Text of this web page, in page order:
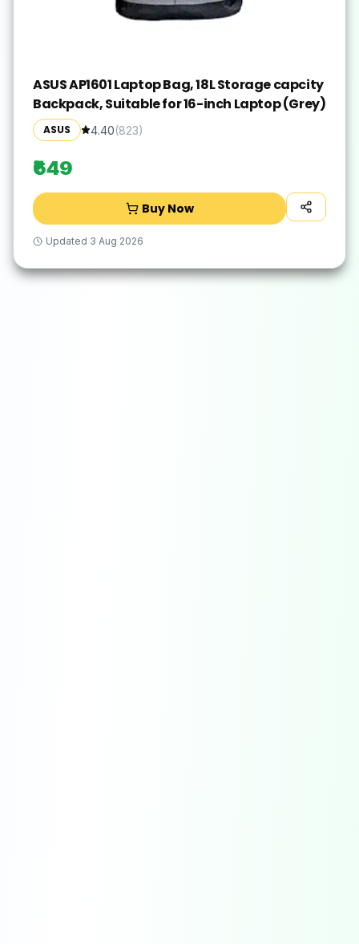
ASUS AP1601 Laptop Bag, 18L Storage capcity
Backpack, Suitable for 16-inch Laptop (Grey)
ASUS 4.40(823)
₹649
Buy Now
Updated 3 Aug 2026